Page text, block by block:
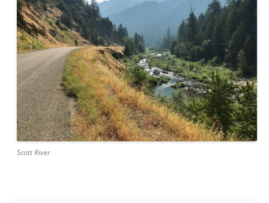
Scott River